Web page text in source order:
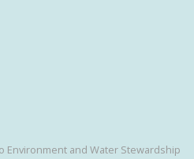
Environment and Water Stewardship